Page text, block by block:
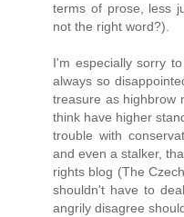
terms of prose, less
not the right word?).
I'm especially sorry
always so
treasure as highbrow
think have higher
trouble with
and even a stalker,
rights blog (The
shouldn't have to
angrily disagree